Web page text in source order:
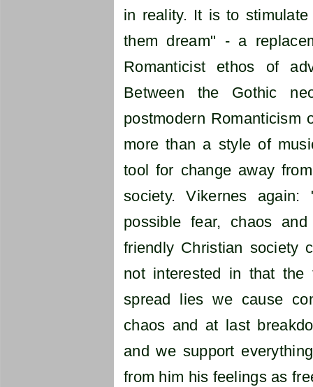
in reality. It is to
them dream" - a
Romanticist ethos of
Between the Gothic
postmodern Romanticism
more than a style of
tool for change away
society. Vikernes
possible fear, chaos
friendly Christian society
not interested in that the
spread lies we cause
chaos and at last
and we support
from him his feelings as